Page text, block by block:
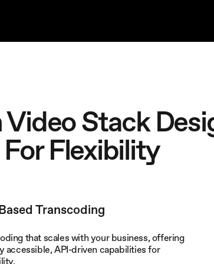
Stack
For Flexibility
Transcoding
that scales with your business, offering
accessible, API-driven capabilities for